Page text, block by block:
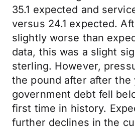
35.1 expected and
versus 24.1 expected.
slightly worse than
data, this was a slight
sterling. However,
the pound after after the
government debt fell
first time in history.
further declines in the